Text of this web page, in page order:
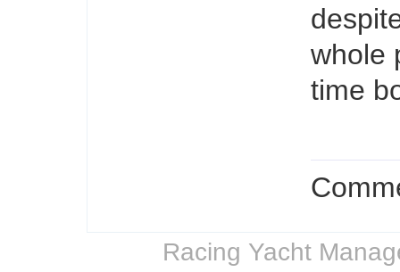
whole
time
Racing Yacht